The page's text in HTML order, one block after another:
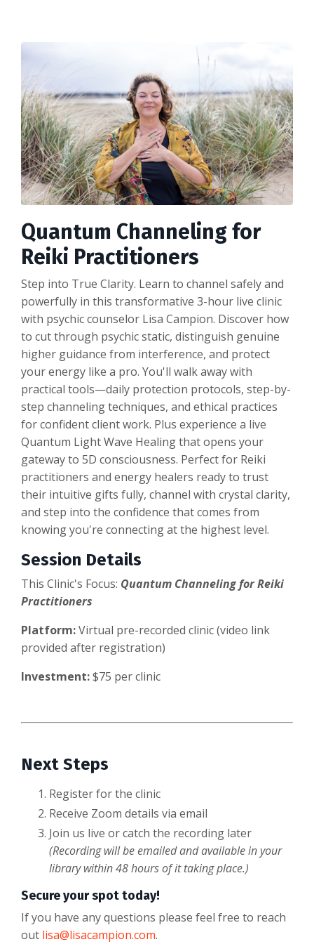
Quantum Channeling for
Reiki Practitioners
Step into True Clarity. Learn to channel safely and
powerfully in this transformative 3-hour live clinic
with psychic counselor Lisa Campion. Discover how
to cut through psychic static, distinguish genuine
higher guidance from interference, and protect
your energy like a pro. You'll walk away with
practical tools—daily protection protocols, step-by-
step channeling techniques, and ethical practices
for confident client work. Plus experience a live
Quantum Light Wave Healing that opens your
gateway to 5D consciousness. Perfect for Reiki
practitioners and energy healers ready to trust
their intuitive gifts fully, channel with crystal clarity,
and step into the confidence that comes from
knowing you're connecting at the highest level.
Session Details
This Clinic's Focus: Quantum Channeling for Reiki
Practitioners
Platform:Virtual pre-recorded clinic (video link
provided after registration)
Investment:$75 per clinic
Next Steps
Register for the clinic
Receive Zoom details via email
Join us live or catch the recording later
(Recording will be emailed and available in your
library within 48 hours of it taking place.)
Secure your spot today!
If you have any questions please feel free to reach
out lisa@lisacampion.com.